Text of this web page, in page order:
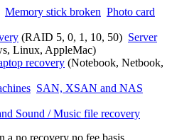
Memory stick broken Photo card
(RAID 5, 0, 1, 10, 50) Server
Linux, AppleMac)
recovery (Notebook, Netbook,
SAN, XSAN and NAS
Sound / Music file recovery
a no recovery no fee basis.